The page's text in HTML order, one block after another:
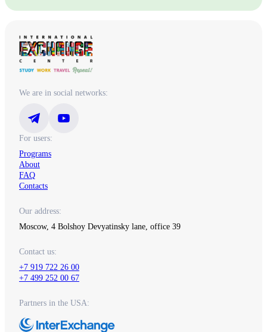
We are in social networks:
For users:
Programs
About
FAQ
Contacts
Our address:
Moscow, 4 Bolshoy Devyatinsky lane, office 39
Contact us:
+7 919 722 26 00
+7 499 252 00 67
Partners in the USA: